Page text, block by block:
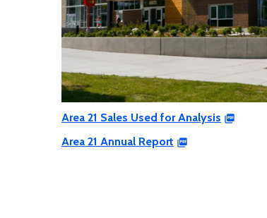
Area 21 Sales Used for Analysis
Area 21 Annual Report